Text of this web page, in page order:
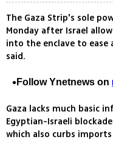
The Gaza Strip's sole
Monday after Israel
into the enclave to ease
said.
Follow Ynetnews on
Gaza lacks much basic
Egyptian-Israeli
which also curbs